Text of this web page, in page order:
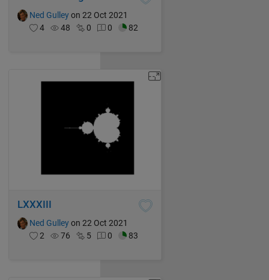
Ned Gulleyon 22 Oct 2021
4
48 0 0 82
LXXXIII
Ned Gulleyon 22 Oct 2021
2
76 5 0 83